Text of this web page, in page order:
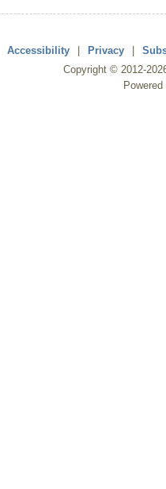
Accessibility | Privacy |
Copyright © 2012-